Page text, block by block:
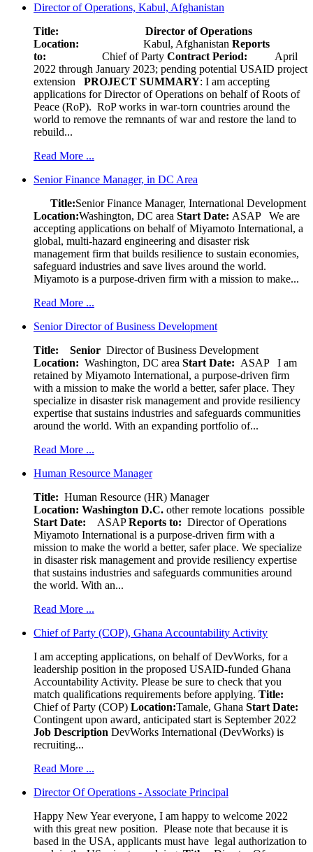
Director of Operations, Kabul, Afghanistan
Title: Director of Operations
Location: Kabul, Afghanistan Reports
to: Chief of Party Contract Period: April
2022 through January 2023; pending potential USAID project
extension PROJECT SUMMARY: I am accepting
applications for Director of Operations on behalf of Roots of
Peace (RoP). RoP works in war-torn countries around the
world to remove the remnants of war and restore the land to
rebuild...
Read More ...
Senior Finance Manager, in DC Area
Title:Senior Finance Manager, International Development
Location:Washington, DC area Start Date: ASAP
We are
accepting applications on behalf of Miyamoto International, a
global, multi-hazard engineering and disaster risk
management firm that builds resilience to sustain economies,
safeguard industries and save lives around the world.
Miyamoto is a purpose-driven firm with a mission to make...
Read More ...
Senior Director of Business Development
Title: Senior Director of Business Development
Location: Washington, DC area Start Date: ASAP
I am
retained by Miyamoto International, a purpose-driven firm
with a mission to make the world a better, safer place. They
specialize in disaster risk management and provide resiliency
expertise that sustains industries and safeguards communities
around the world. With an expanding portfolio of...
Read More ...
Human Resource Manager
Title: Human Resource (HR) Manager
Location: Washington D.C. other remote locations possible
Start Date: ASAPReports to: Director of Operations
Miyamoto International is a purpose-driven firm with a
mission to make the world a better, safer place. We specialize
in disaster risk management and provide resiliency expertise
that sustains industries and safeguards communities around
the world. With an...
Read More ...
Chief of Party (COP), Ghana Accountability Activity
I am accepting applications, on behalf of DevWorks, for a
leadership position in the proposed USAID-funded Ghana
Accountability Activity. Please be sure to check that you
match qualifications requirements before applying. Title:
Chief of Party (COP) Location:Tamale, Ghana Start Date:
Contingent upon award, anticipated start is September 2022
Job Description DevWorks International (DevWorks) is
recruiting...
Read More ...
Director Of Operations - Associate Principal
Happy New Year everyone, I am happy to welcome 2022
with this great new position. Please note that because it is
based in the USA, applicants must have legal authorization to